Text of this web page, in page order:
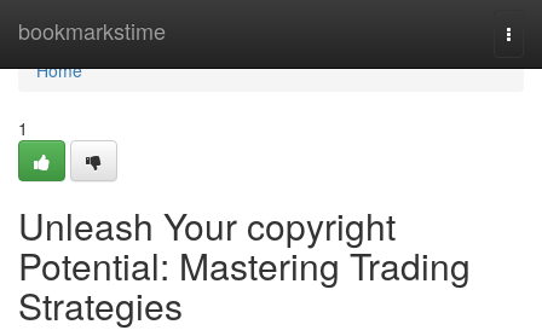
bookmarkstime
Home
Home
1
Unleash Your copyright
Potential: Mastering Trading
Strategies